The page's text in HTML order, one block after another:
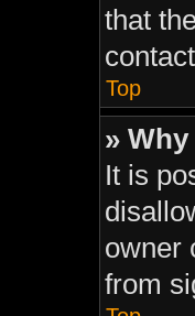
that
Top
»
It is
owner
from